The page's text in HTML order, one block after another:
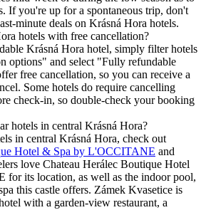
If you're up for a spontaneous trip, don't
minute deals on Krásná Hora hotels.
hotels with free cancellation?
Krásná Hora hotel, simply filter hotels
options" and select "Fully refundable
free cancellation, so you can receive a
Some hotels do require cancelling
check-in, so double-check your booking
hotels in central Krásná Hora?
in central Krásná Hora, check out
Hotel & Spa by L'OCCITANE and
love Chateau Herálec Boutique Hotel
its location, as well as the indoor pool,
this castle offers. Zámek Kvasetice is
with a garden-view restaurant, a